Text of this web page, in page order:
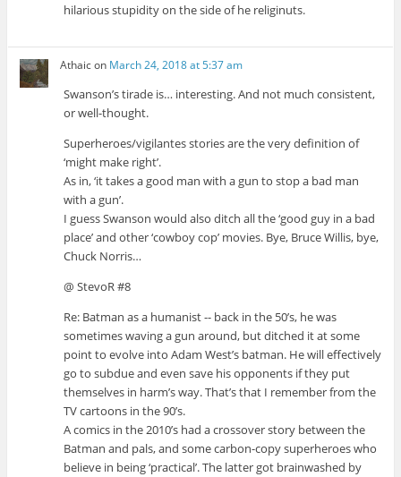
hilarious stupidity on the side of he religinuts.
Athaicon March 24, 2018 at 5:37 am
Swanson’s tirade is… interesting. And not much consistent,
or well-thought.
Superheroes/vigilantes stories are the very definition of
‘might make right’.
As in, ‘it takes a good man with a gun to stop a bad man
with a gun’.
I guess Swanson would also ditch all the ‘good guy in a bad
place’ and other ‘cowboy cop’ movies. Bye, Bruce Willis, bye,
Chuck Norris…
@ StevoR #8
Re: Batman as a humanist -- back in the 50’s, he was
sometimes waving a gun around, but ditched it at some
point to evolve into Adam West’s batman. He will effectively
go to subdue and even save his opponents if they put
themselves in harm’s way. That’s that I remember from the
TV cartoons in the 90’s.
A comics in the 2010’s had a crossover story between the
Batman and pals, and some carbon-copy superheroes who
believe in being ‘practical’. The latter got brainwashed by